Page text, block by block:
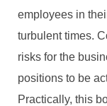
employees in
turbulent times.
risks for the
positions to be
Practically, this